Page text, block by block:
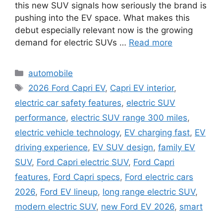
this new SUV signals how seriously the brand is
pushing into the EV space. What makes this
debut especially relevant now is the growing
demand for electric SUVs … Read more
Categories
automobile
Tags
2026 Ford Capri EV, Capri EV interior,
electric car safety features, electric SUV
performance, electric SUV range 300 miles,
electric vehicle technology, EV charging fast, EV
driving experience, EV SUV design, family EV
SUV, Ford Capri electric SUV, Ford Capri
features, Ford Capri specs, Ford electric cars
2026, Ford EV lineup, long range electric SUV,
modern electric SUV, new Ford EV 2026, smart